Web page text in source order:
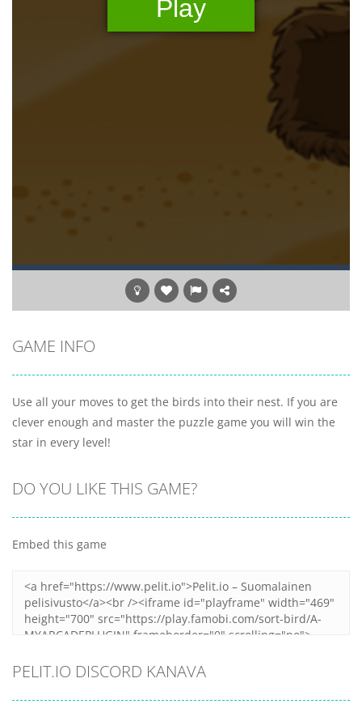
GAME INFO
Use all your moves to get the birds into their nest. If you are
clever enough and master the puzzle game you will win the
star in every level!
DO YOU LIKE THIS GAME?
Embed this game
PELIT.IO DISCORD KANAVA